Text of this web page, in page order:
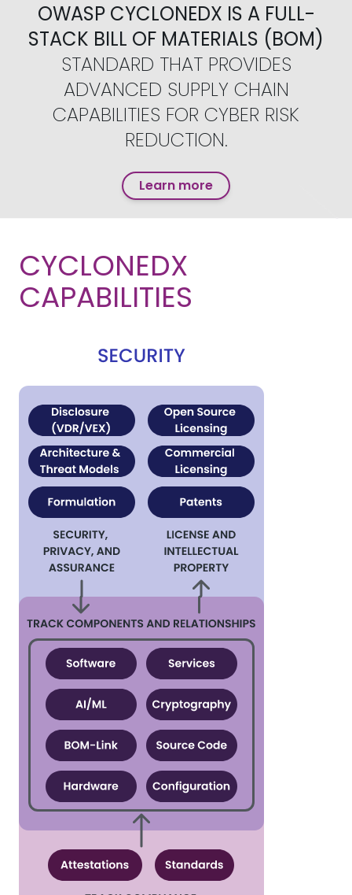
OWASP CYCLONEDX IS A FULL-
STACK BILL OF MATERIALS (BOM)
STANDARD THAT PROVIDES
ADVANCED SUPPLY CHAIN
CAPABILITIES FOR CYBER RISK
REDUCTION.
Learn more
CYCLONEDX
CAPABILITIES